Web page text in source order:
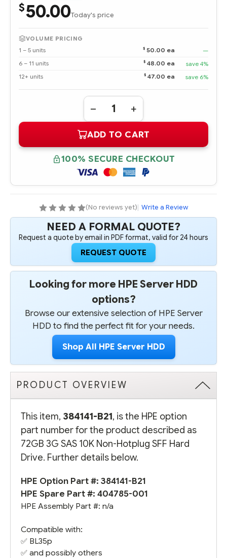
$50.00Today's price
VOLUME PRICING
1 – 5 units
$ 50.00 ea
—
6 – 11 units
$ 48.00 ea
save 4%
12+ units
$ 47.00 ea save 6%
Quantity:
DECREASE
QUANTITY
384141-
B21
HPE
72GB
3G
SAS
10K
NHP
DRIVE
INCREASE
QUANTITY
384141-
B21
HPE
72GB
3G
SAS
10K
NHP
DRIVE
ADD TO CART
100% SECURE CHECKOUT
(No reviews yet)| Write a Review
NEED A FORMAL QUOTE?
Request a quote by email in PDF format, valid for 24 hours
REQUEST QUOTE
Looking for more HPE Server HDD
options?
Browse our extensive selection of HPE Server
HDD to find the perfect fit for your needs.
Shop All HPE Server HDD
PRODUCT OVERVIEW
This item, 384141-B21, is the HPE option
part number for the product described as
72GB 3G SAS 10K Non-Hotplug SFF Hard
Drive. Further details below.
HPE Option Part #: 384141-B21
HPE Spare Part #: 404785-001
HPE Assembly Part #: n/a
Compatible with:
✅ BL35p
✅ and possibly others